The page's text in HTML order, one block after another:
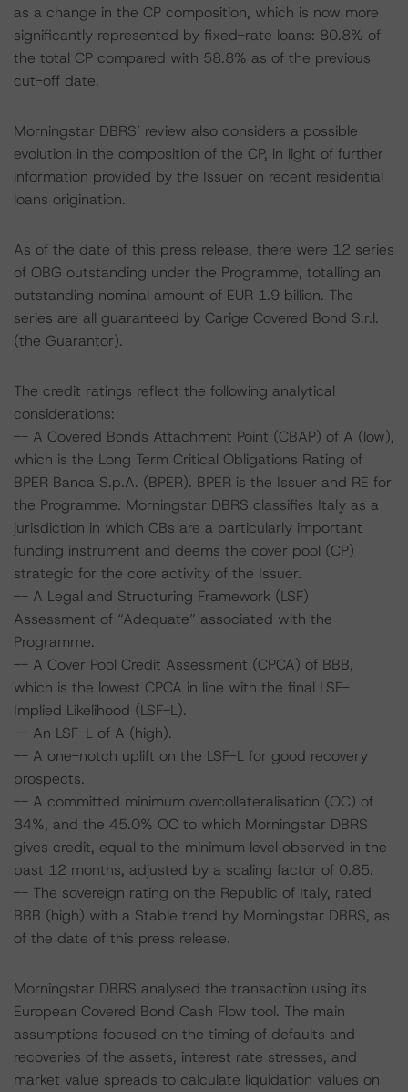
as a change in the CP composition, which is now more
significantly represented by fixed-rate loans: 80.8% of
the total CP compared with 58.8% as of the previous
cut-off date.
Morningstar DBRS’ review also considers a possible
evolution in the composition of the CP, in light of further
information provided by the Issuer on recent residential
loans origination.
As of the date of this press release, there were 12 series
of OBG outstanding under the Programme, totalling an
outstanding nominal amount of EUR 1.9 billion. The
series are all guaranteed by Carige Covered Bond S.r.l.
(the Guarantor).
The credit ratings reflect the following analytical
considerations:
-- A Covered Bonds Attachment Point (CBAP) of A (low),
which is the Long Term Critical Obligations Rating of
BPER Banca S.p.A. (BPER). BPER is the Issuer and RE for
the Programme. Morningstar DBRS classifies Italy as a
jurisdiction in which CBs are a particularly important
funding instrument and deems the cover pool (CP)
strategic for the core activity of the Issuer.
-- A Legal and Structuring Framework (LSF)
Assessment of “Adequate” associated with the
Programme.
-- A Cover Pool Credit Assessment (CPCA) of BBB,
which is the lowest CPCA in line with the final LSF-
Implied Likelihood (LSF-L).
-- An LSF-L of A (high).
-- A one-notch uplift on the LSF-L for good recovery
prospects.
-- A committed minimum overcollateralisation (OC) of
34%, and the 45.0% OC to which Morningstar DBRS
gives credit, equal to the minimum level observed in the
past 12 months, adjusted by a scaling factor of 0.85.
-- The sovereign rating on the Republic of Italy, rated
BBB (high) with a Stable trend by Morningstar DBRS, as
of the date of this press release.
Morningstar DBRS analysed the transaction using its
European Covered Bond Cash Flow tool. The main
assumptions focused on the timing of defaults and
recoveries of the assets, interest rate stresses, and
market value spreads to calculate liquidation values on